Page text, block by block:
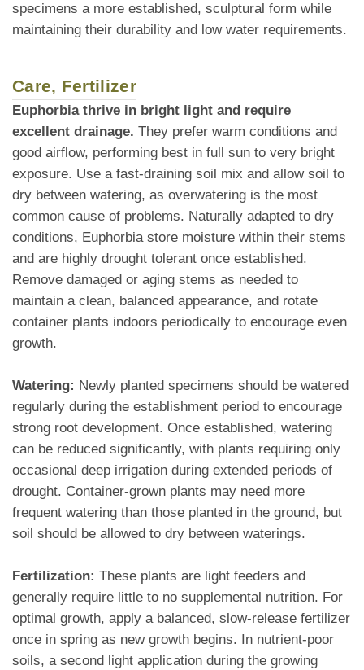
specimens a more established, sculptural form while
maintaining their durability and low water requirements.
Care, Fertilizer
Euphorbia thrive in bright light and require
excellent drainage. They prefer warm conditions and
good airflow, performing best in full sun to very bright
exposure. Use a fast-draining soil mix and allow soil to
dry between watering, as overwatering is the most
common cause of problems. Naturally adapted to dry
conditions, Euphorbia store moisture within their stems
and are highly drought tolerant once established.
Remove damaged or aging stems as needed to
maintain a clean, balanced appearance, and rotate
container plants indoors periodically to encourage even
growth.
Watering: Newly planted specimens should be watered
regularly during the establishment period to encourage
strong root development. Once established, watering
can be reduced significantly, with plants requiring only
occasional deep irrigation during extended periods of
drought. Container-grown plants may need more
frequent watering than those planted in the ground, but
soil should be allowed to dry between waterings.
Fertilization: These plants are light feeders and
generally require little to no supplemental nutrition. For
optimal growth, apply a balanced, slow-release fertilizer
once in spring as new growth begins. In nutrient-poor
soils, a second light application during the growing